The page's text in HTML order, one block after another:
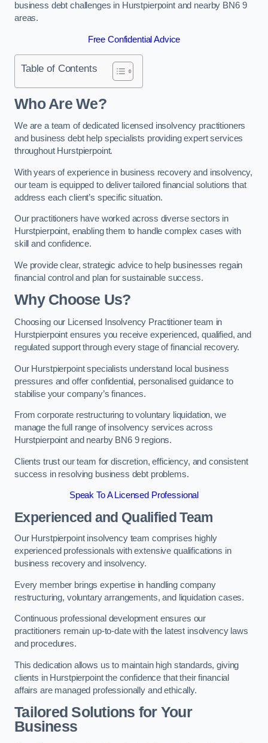
business debt challenges in Hurstpierpoint and nearby BN6 9
areas.
Free Confidential Advice
Table of Contents
Who Are We?
We are a team of dedicated licensed insolvency practitioners
and business debt help specialists providing expert services
throughout Hurstpierpoint.
With years of experience in business recovery and insolvency,
our team is equipped to deliver tailored financial solutions that
address each client’s specific situation.
Our practitioners have worked across diverse sectors in
Hurstpierpoint, enabling them to handle complex cases with
skill and confidence.
We provide clear, strategic advice to help businesses regain
financial control and plan for sustainable success.
Why Choose Us?
Choosing our Licensed Insolvency Practitioner team in
Hurstpierpoint ensures you receive experienced, qualified, and
regulated support through every stage of financial recovery.
Our Hurstpierpoint specialists understand local business
pressures and offer confidential, personalised guidance to
stabilise your company’s finances.
From corporate restructuring to voluntary liquidation, we
manage the full range of insolvency services across
Hurstpierpoint and nearby BN6 9 regions.
Clients trust our team for discretion, efficiency, and consistent
success in resolving business debt problems.
Speak To A Licensed Professional
Experienced and Qualified Team
Our Hurstpierpoint insolvency team comprises highly
experienced professionals with extensive qualifications in
business recovery and insolvency.
Every member brings expertise in handling company
restructuring, voluntary arrangements, and liquidation cases.
Continuous professional development ensures our
practitioners remain up-to-date with the latest insolvency laws
and procedures.
This dedication allows us to maintain high standards, giving
clients in Hurstpierpoint the confidence that their financial
affairs are managed professionally and ethically.
Tailored Solutions for Your
Business